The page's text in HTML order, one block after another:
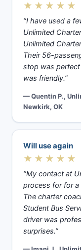
★★★★★
“I have used a
Unlimited
Unlimited
Their 56-
stop was
was friendly.”
— Quentin P.,
Newkirk, OK
Will use again
★★★★★
“My contact at
process for for
The charter
Student Bus
driver was
surprises.”